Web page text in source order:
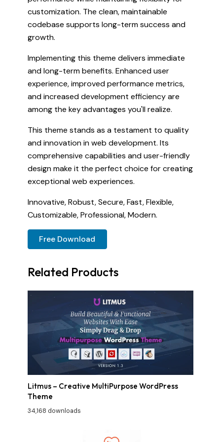
customization. The clean, maintainable
codebase supports long-term success and
growth.
Implementing this theme delivers immediate
and long-term benefits. Enhanced user
experience, improved performance metrics,
and increased development efficiency are
among the key advantages you'll realize.
This theme stands as a testament to quality
and innovation in web development. Its
comprehensive capabilities and user-friendly
design make it the perfect choice for creating
exceptional web experiences.
Innovative, Robust, Secure, Fast, Flexible,
Customizable, Professional, Modern.
Free Download
Related Products
Litmus – Creative MultiPurpose WordPress
Theme
34,168 downloads